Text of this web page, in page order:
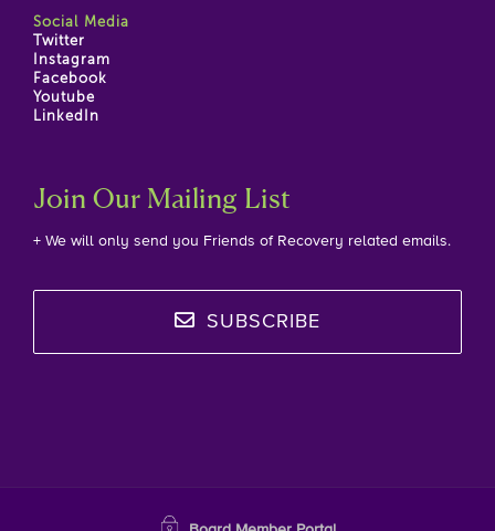
Social Media
Twitter
Instagram
Facebook
Youtube
LinkedIn
Join Our Mailing List
+ We will only send you Friends of Recovery related emails.
SUBSCRIBE